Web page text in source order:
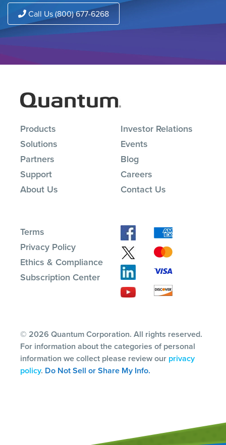
Call Us (800) 677-6268
Products
Solutions
Partners
Support
About Us
Investor Relations
Events
Blog
Careers
Contact Us
Terms
Privacy Policy
Ethics & Compliance
Subscription Center
© 2026 Quantum Corporation. All rights reserved.
For information about the categories of personal
information we collect please review our privacy
policy. Do Not Sell or Share My Info.